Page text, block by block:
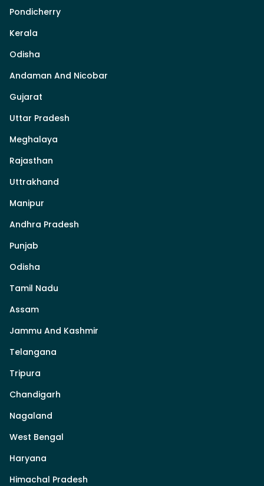
Pondicherry
Kerala
Odisha
Andaman And Nicobar
Gujarat
Uttar Pradesh
Meghalaya
Rajasthan
Uttrakhand
Manipur
Andhra Pradesh
Punjab
Odisha
Tamil Nadu
Assam
Jammu And Kashmir
Telangana
Tripura
Chandigarh
Nagaland
West Bengal
Haryana
Himachal Pradesh